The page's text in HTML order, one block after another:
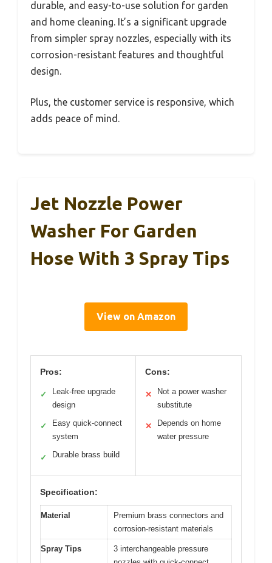
durable, and easy-to-use solution for garden
and home cleaning. It’s a significant upgrade
from simpler spray nozzles, especially with its
corrosion-resistant features and thoughtful
design.
Plus, the customer service is responsive, which
adds peace of mind.
Jet Nozzle Power
Washer For Garden
Hose With 3 Spray Tips
View on Amazon
Pros:
✓
Leak-free upgrade
design
✓
Easy quick-connect
system
✓ Durable brass build
Cons:
✕
Not a power washer
substitute
✕
Depends on home
water pressure
Specification:
Material
Premium brass connectors and
corrosion-resistant materials
Spray Tips
3 interchangeable pressure